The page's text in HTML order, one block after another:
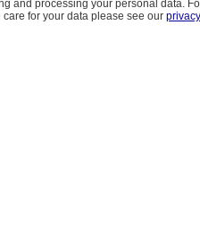
and processing your personal data.
for your data please see our privacy